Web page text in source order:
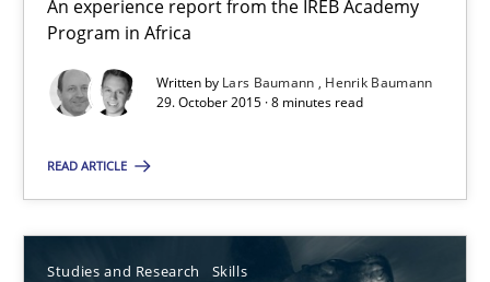
An experience report from the IREB Academy
Program in Africa
Written by Lars Baumann
Henrik Baumann
29. October 2015 · 8 minutes read
READ ARTICLE
Studies and Research Skills
Gender Studies
Studies and Research Skills